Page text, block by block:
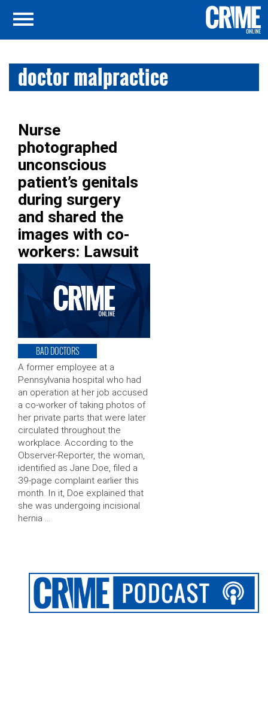
doctor malpractice
Nurse
photographed
unconscious
patient’s genitals
during surgery
and shared the
images with co-
workers: Lawsuit
BAD DOCTORS
A former employee at a
Pennsylvania hospital who had
an operation at her job accused
a co-worker of taking photos of
her private parts that were later
circulated throughout the
workplace. According to the
Observer-Reporter, the woman,
identified as Jane Doe, filed a
39-page complaint earlier this
month. In it, Doe explained that
she was undergoing incisional
hernia …